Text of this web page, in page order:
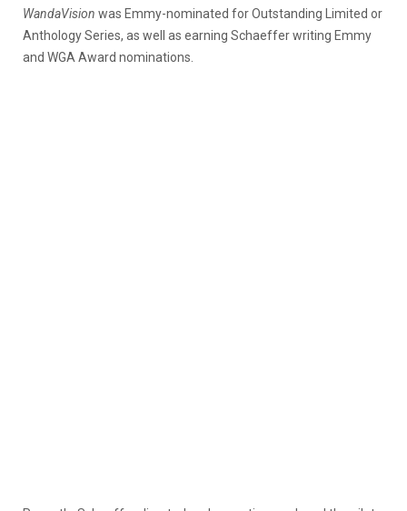
WandaVision was Emmy-nominated for Outstanding Limited or
Anthology Series, as well as earning Schaeffer writing Emmy
and WGA Award nominations.